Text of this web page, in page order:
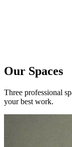
Our Spaces
Three professional
your best work.